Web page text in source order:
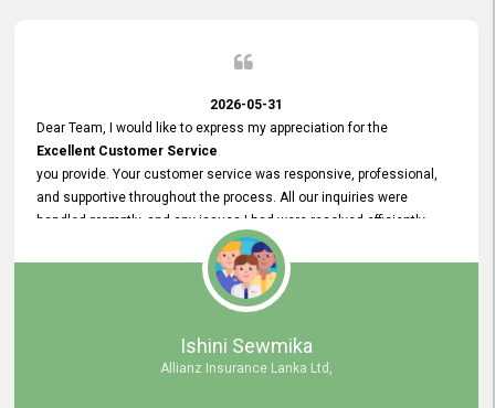
2026-05-31
Dear Team, I would like to express my appreciation for the
Excellent Customer Service
you provide. Your customer service was responsive, professional,
and supportive throughout the process. All our inquiries were
handled promptly, and any issues I had were resolved efficiently.
Your assistance made the recruitment advertisement process
smooth and hassle - free. Thank you for your dedication and
We look forward to continuing our professional relationship in the
Ishini Sewmika
Allianz Insurance Lanka Ltd,